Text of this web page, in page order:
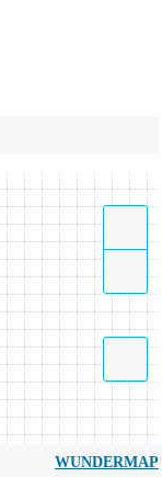
WUNDERMAP